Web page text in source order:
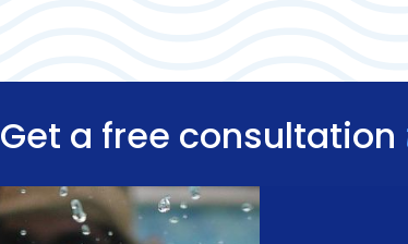
Get a free consultation